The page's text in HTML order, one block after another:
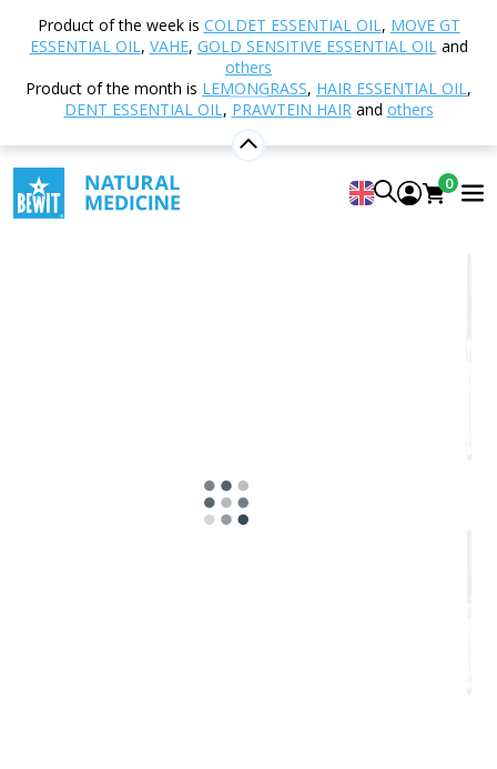
Product of the week is COLDET ESSENTIAL OIL, MOVE GT
ESSENTIAL OIL, VAHE, GOLD SENSITIVE ESSENTIAL OILand
others
Product of the month is LEMONGRASS, HAIR ESSENTIAL OIL,
DENT ESSENTIAL OIL, PRAWTEIN HAIRand others
0
Shop Aromatherapy
Essential Oil Blends
Laundry Citrus
Laundry Citrus
100% natural essential oil blend in CTEO® quality
4.92 View 25 reviews